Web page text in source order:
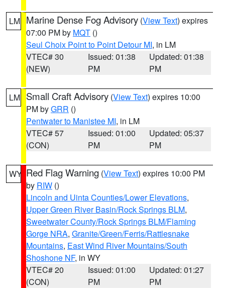
LM Marine Dense Fog Advisory (View Text) expires
07:00 PM by MQT ()
Seul Choix Point to Point Detour MI, in LM
VTEC# 30
(NEW)
Issued: 01:38
PM
Updated: 01:38
PM
LM Small Craft Advisory (View Text) expires 10:00
PM byGRR ()
Pentwater to Manistee MI, in LM
VTEC# 57
(CON)
Issued: 01:00
PM
Updated: 05:37
PM
WY Red Flag Warning (View Text) expires 10:00 PM
by RIW ()
Lincoln and Uinta Counties/Lower Elevations,
Upper Green River Basin/Rock Springs BLM,
Sweetwater County/Rock Springs BLM/Flaming
Gorge NRA, Granite/Green/Ferris/Rattlesnake
Mountains, East Wind River Mountains/South
Shoshone NF, in WY
VTEC# 20
(CON)
Issued: 01:00
PM
Updated: 01:27
PM